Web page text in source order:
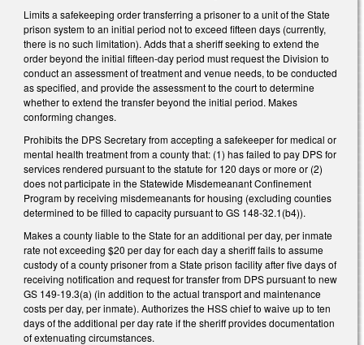
Limits a safekeeping order transferring a prisoner to a unit of the State
prison system to an initial period not to exceed fifteen days (currently,
there is no such limitation). Adds that a sheriff seeking to extend the
order beyond the initial fifteen-day period must request the Division to
conduct an assessment of treatment and venue needs, to be conducted
as specified, and provide the assessment to the court to determine
whether to extend the transfer beyond the initial period. Makes
conforming changes.
Prohibits the DPS Secretary from accepting a safekeeper for medical or
mental health treatment from a county that: (1) has failed to pay DPS for
services rendered pursuant to the statute for 120 days or more or (2)
does not participate in the Statewide Misdemeanant Confinement
Program by receiving misdemeanants for housing (excluding counties
determined to be filled to capacity pursuant to GS 148-32.1(b4)).
Makes a county liable to the State for an additional per day, per inmate
rate not exceeding $20 per day for each day a sheriff fails to assume
custody of a county prisoner from a State prison facility after five days of
receiving notification and request for transfer from DPS pursuant to new
GS 149-19.3(a) (in addition to the actual transport and maintenance
costs per day, per inmate). Authorizes the HSS chief to waive up to ten
days of the additional per day rate if the sheriff provides documentation
of extenuating circumstances.